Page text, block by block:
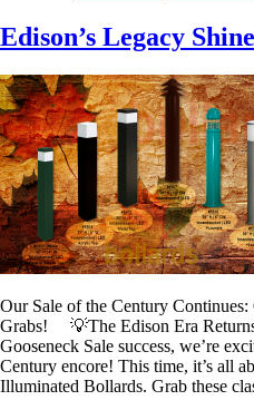
Edison’s Legacy
Our Sale of the Century
Grabs! 💡The Edison Era
Gooseneck Sale success, we’re
Century encore! This time, it’s all
Illuminated Bollards. Grab these